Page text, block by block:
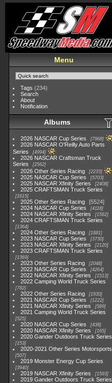
Menu
Tags (234)
Search
About
Notification
Albums
2026 NASCAR Cup Series 7968
2026 NASCAR O'Reilly Auto Parts
Series
4994
2026 NASCAR Craftsman Truck
Series
2562
2026 Other Series Racing 2233
2025 NASCAR Cup Series 5703
2025 NASCAR Xfinity Series 2408
2025 CRAFTSMAN Truck Series
1615
2025 Other Series Racing
5524
2024 NASCAR Cup Series
4118
2024 NASCAR Xfinity Series 1562
2024 CRAFTSMAN Truck Series
1364
2024 Other Series Racing 1881
2023 NASCAR Cup Series 3730
2023 NASCAR Xfinity Series 2120
2023 CRAFTSMAN Truck Series
1369
2023 Other Series Racing 2048
2022 NASCAR Cup Series 4264
2022 NASCAR Xfinity Series 1513
2022 Camping World Truck Series
782
2022 Other Series Racing 1930
2021 NASCAR Cup Series 1222
2021 NASCAR Xfinity Series 589
2021 Camping World Truck Series
525
2020 NASCAR Cup Series 438
2020 NASCAR Xfinity Series 165
2020 Gander Outdoors Truck Series
153
2020-2021 Other Series Motorsports
507
2019 Monster Energy Cup Series
3940
2019 NASCAR Xfinity Series 1593
2019 Gander Outdoors Truck Series